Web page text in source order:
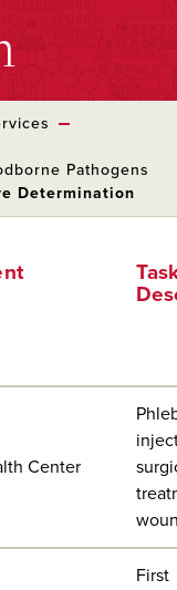
Pathogens
Determination
Center
First